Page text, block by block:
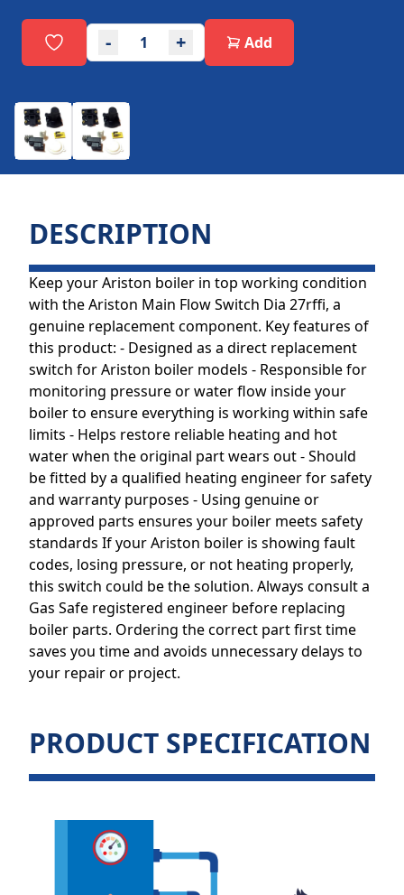
- + Add
DESCRIPTION
Keep your Ariston boiler in top working condition
with the Ariston Main Flow Switch Dia 27rffi, a
genuine replacement component. Key features of
this product: - Designed as a direct replacement
switch for Ariston boiler models - Responsible for
monitoring pressure or water flow inside your
boiler to ensure everything is working within safe
limits - Helps restore reliable heating and hot
water when the original part wears out - Should
be fitted by a qualified heating engineer for safety
and warranty purposes - Using genuine or
approved parts ensures your boiler meets safety
standards If your Ariston boiler is showing fault
codes, losing pressure, or not heating properly,
this switch could be the solution. Always consult a
Gas Safe registered engineer before replacing
boiler parts. Ordering the correct part first time
saves you time and avoids unnecessary delays to
your repair or project.
PRODUCT SPECIFICATION